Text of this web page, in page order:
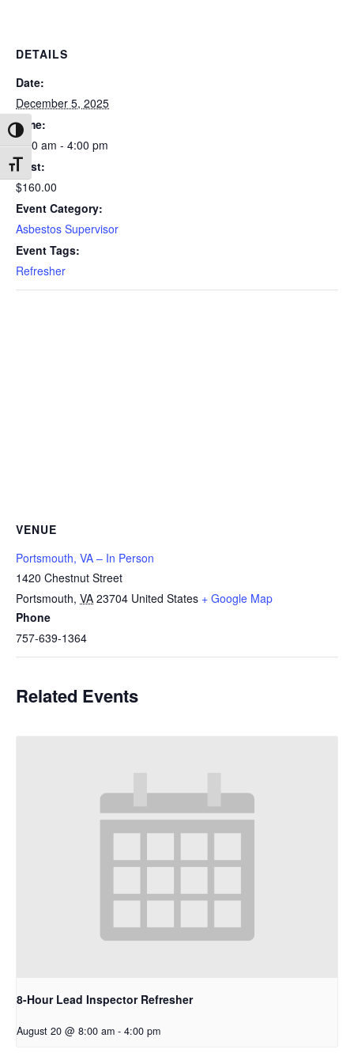
Toggle High Contrast
Toggle Font size
DETAILS
Date:
December 5, 2025
Time:
8:00 am - 4:00 pm
Cost:
$160.00
Event Category:
Asbestos Supervisor
Event Tags:
Refresher
VENUE
Portsmouth, VA – In Person
1420 Chestnut Street
Portsmouth, VA 23704 United States + Google Map
Phone
757-639-1364
Related Events
8-Hour Lead Inspector Refresher
August 20 @ 8:00 am - 4:00 pm